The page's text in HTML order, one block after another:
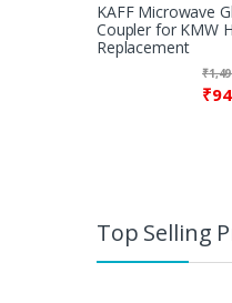
KAFF Microwave
Coupler for KMW
Replacement
₹
₹
Top Selling